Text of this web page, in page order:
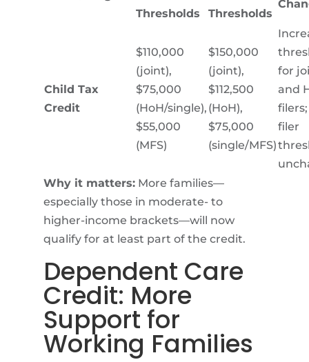
Thresholds
Thresholds
Child Tax
Credit
$110,000
(joint),
$75,000
(HoH/single),
$55,000
(MFS)
$150,000
(joint),
$112,500
(HoH),
$75,000
(single/MFS)
for
and
filer
Why it matters:More families—
especially those in moderate- to
higher-income brackets—will now
qualify for at least part of the credit.
Dependent Care
Credit: More
Support for
Working Families